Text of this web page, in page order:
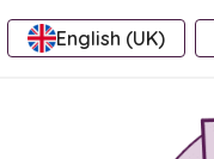
English (UK)